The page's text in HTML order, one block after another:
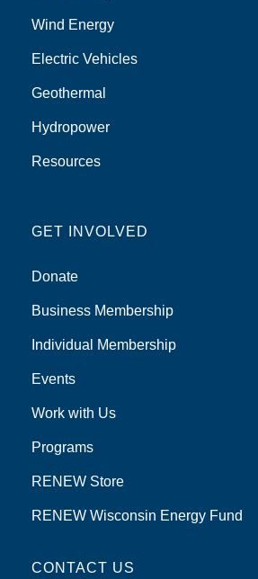
Wind Energy
Electric Vehicles
Geothermal
Hydropower
Resources
GET INVOLVED
Donate
Business Membership
Individual Membership
Events
Work with Us
Programs
RENEW Store
RENEW Wisconsin Energy Fund
CONTACT US